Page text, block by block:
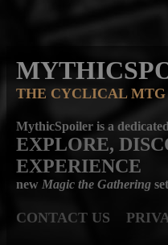
THE CYCLICAL MTG
MythicSpoiler is a
EXPLORE,
EXPERIENCE
new Magic the Gathering
CONTACT US